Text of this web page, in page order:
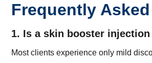
Frequently
1. Is a skin booster
Most clients experience only mild